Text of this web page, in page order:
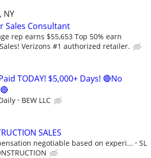
NY
Sales Consultant
rep earns $55,653 Top 50% earn
Verizons #1 authorized retailer.
TODAY! $5,000+ Days! 🔴No
BEW LLC
SALES
negotiable based on experi...
SL